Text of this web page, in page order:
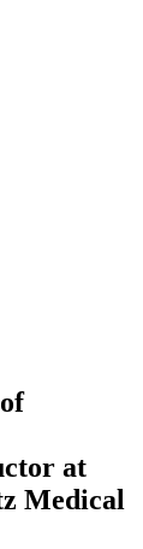
at
Medical